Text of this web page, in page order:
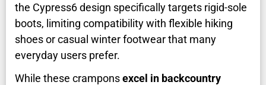
the Cypress6 design specifically targets rigid-sole
boots, limiting compatibility with flexible hiking
shoes or casual winter footwear that many
everyday users prefer.
While these cramponsexcel in backcountry